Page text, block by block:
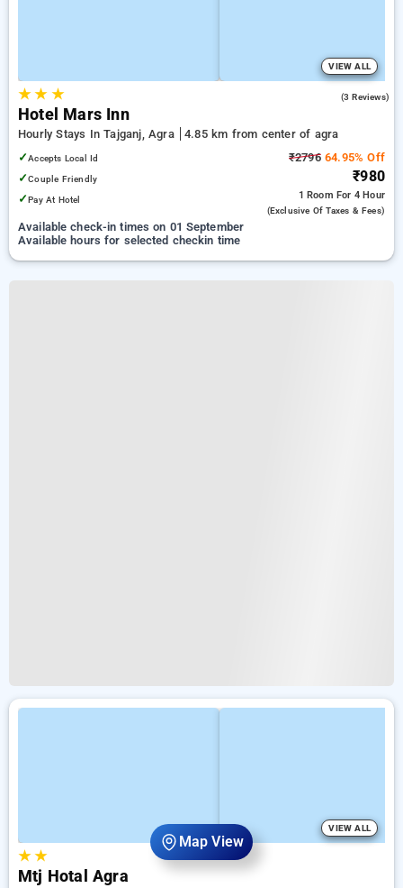
Map View
VIEW ALL
★★ ★ (3 Reviews)
Hotel Mars Inn
Hourly Stays In Tajganj, Agra
4.85 km from center of agra
✓Accepts Local Id
✓Couple Friendly
✓Pay At Hotel
₹279664.95% Off
₹980
1 Room For 4 Hour
(exclusive Of Taxes & Fees)
Available check-in times on 01 September
Available hours for selected checkin time
VIEW ALL
★★
Mtj Hotal Agra